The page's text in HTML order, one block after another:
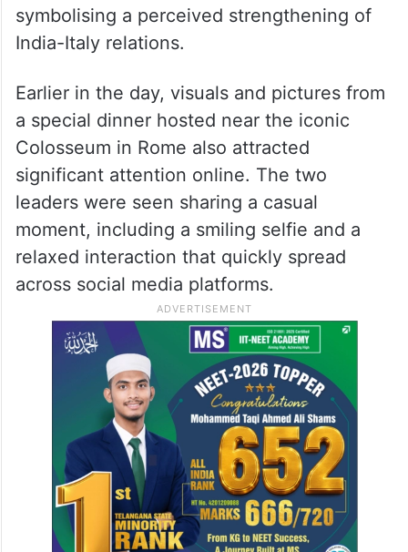
symbolising a perceived strengthening of
India-Italy relations.
Earlier in the day, visuals and pictures from
a special dinner hosted near the iconic
Colosseum in Rome also attracted
significant attention online. The two
leaders were seen sharing a casual
moment, including a smiling selfie and a
relaxed interaction that quickly spread
across social media platforms.